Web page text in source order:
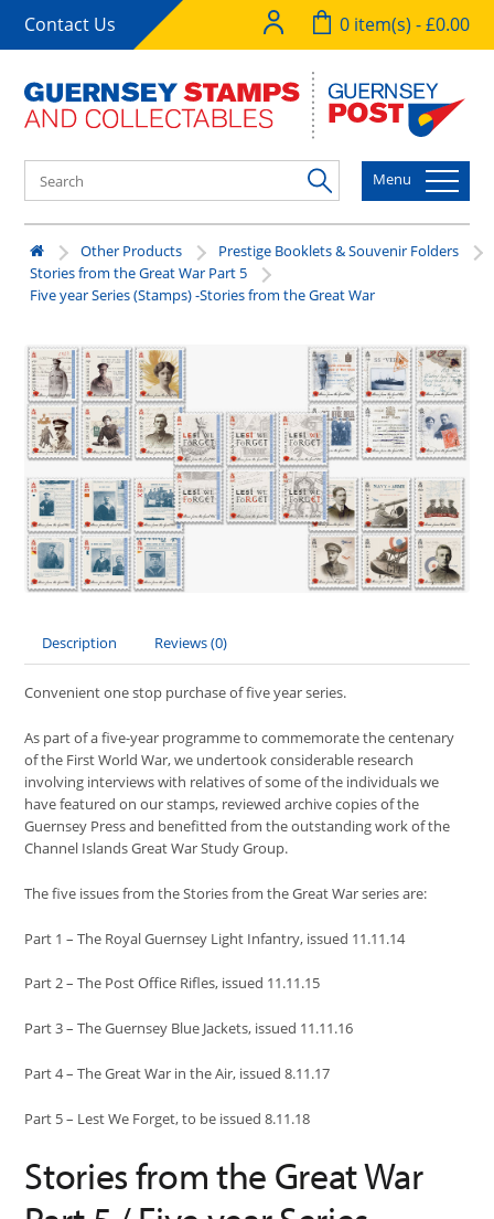
Contact Us 0 item(s) - £0.00
Menu
Other Products
Prestige Booklets & Souvenir Folders
Stories from the Great War Part 5
Five year Series (Stamps) -Stories from the Great War
Description Reviews (0)
Convenient one stop purchase of five year series.
As part of a five-year programme to commemorate the centenary
of the First World War, we undertook considerable research
involving interviews with relatives of some of the individuals we
have featured on our stamps, reviewed archive copies of the
Guernsey Press and benefitted from the outstanding work of the
Channel Islands Great War Study Group.
The five issues from the Stories from the Great War series are:
Part 1 – The Royal Guernsey Light Infantry, issued 11.11.14
Part 2 – The Post Office Rifles, issued 11.11.15
Part 3 – The Guernsey Blue Jackets, issued 11.11.16
Part 4 – The Great War in the Air, issued 8.11.17
Part 5 – Lest We Forget, to be issued 8.11.18
Stories from the Great War